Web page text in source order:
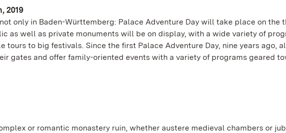
2019
only in Baden-Württemberg: Palace Adventure Day will take place on the
as well as private monuments will be on display, with a wide variety of
tours to big festivals. Since the first Palace Adventure Day, nine years ago,
gates and offer family-oriented events with a variety of programs geared
or romantic monastery ruin, whether austere medieval chambers or